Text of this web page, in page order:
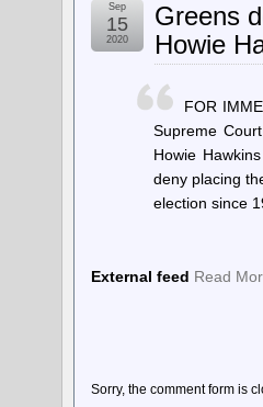
Greens
Howie
Sep
15
2020
FOR
Supreme
Howie
deny placing
election since
External feed Read
Sorry, the comment form is